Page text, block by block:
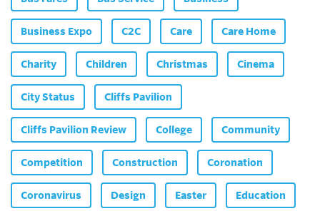
Business Expo C2C Care Care Home
Charity Children Christmas Cinema
City Status Cliffs Pavilion
Cliffs Pavilion Review College Community
Competition Construction Coronation
Coronavirus Design Easter Education